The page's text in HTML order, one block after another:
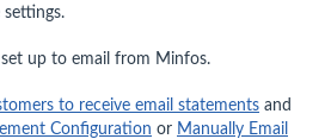
up to email from Minfos.
to receive email statements and
Configuration or Manually Email